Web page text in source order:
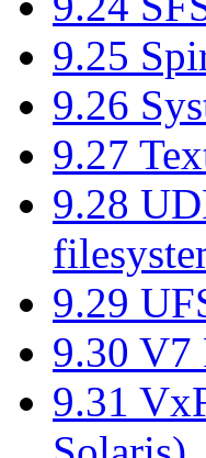
9.25
9.26
9.27
9.28
9.29
9.30 V7
9.31